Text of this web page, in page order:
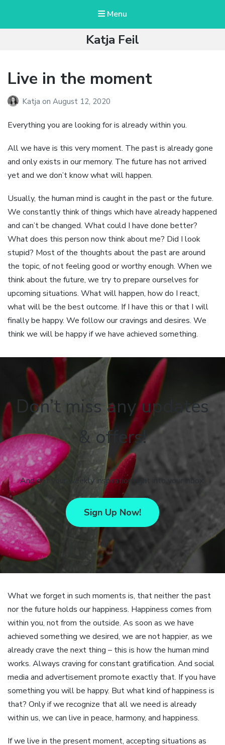
Menu
Katja Feil
Live in the moment
Katja on August 12, 2020
Everything you are looking for is already within you.
All we have is this very moment. The past is already gone
and only exists in our memory. The future has not arrived
yet and we don’t know what will happen.
Usually, the human mind is caught in the past or the future.
We constantly think of things which have already happened
and can’t be changed. What could I have done better?
What does this person now think about me? Did I look
stupid? Most of the thoughts about the past are around
the topic, of not feeling good or worthy enough. When we
think about the future, we try to prepare ourselves for
upcoming situations. What will happen, how do I react,
what will be the best outcome. If I have this or that I will
finally be happy. We follow our cravings and desires. We
think we will be happy if we have achieved something.
Don’t miss any updates
& offers!
And get your weekly inspiration right into your inbox.
Sign Up Now!
What we forget in such moments is, that neither the past
nor the future holds our happiness. Happiness comes from
within you, not from the outside. As soon as we have
achieved something we desired, we are not happier, as we
already crave the next thing – this is how the human mind
works. Always craving for constant gratification. And social
media and advertisement promote exactly that. If you have
something you will be happy. But what kind of happiness is
that? Only if we recognize that all we need is already
within us, we can live in peace, harmony, and happiness.
If we live in the present moment, accepting situations as